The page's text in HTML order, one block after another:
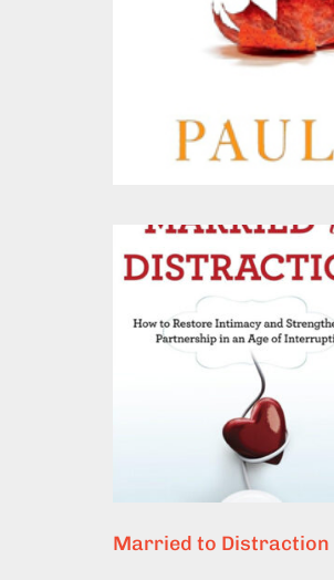
Married to Distraction